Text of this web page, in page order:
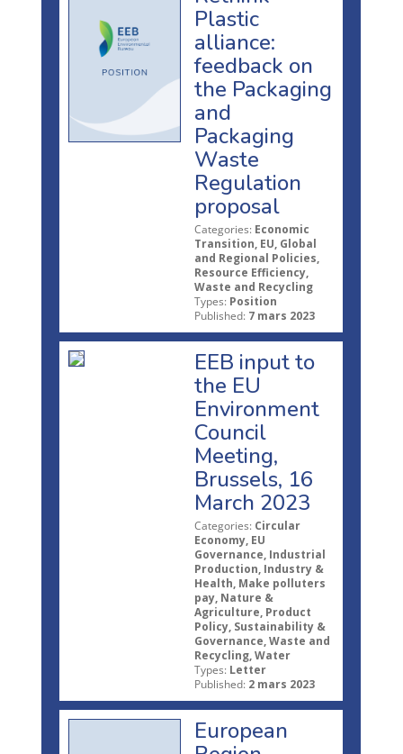
Plastic
alliance:
feedback on
the Packaging
and
Packaging
Waste
Regulation
proposal
Categories: Economic
Transition, EU, Global
and Regional Policies,
Resource Efficiency,
Waste and Recycling
Types: Position
Published: 7 mars 2023
EEB input to
the EU
Environment
Council
Meeting,
Brussels, 16
March 2023
Categories: Circular
Economy, EU
Governance, Industrial
Production, Industry &
Health, Make polluters
pay, Nature &
Agriculture, Product
Policy, Sustainability &
Governance, Waste and
Recycling, Water
Types: Letter
Published: 2 mars 2023
European